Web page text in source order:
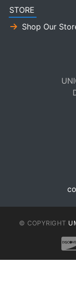
STORE
Shop Our
© COPYRIGHT